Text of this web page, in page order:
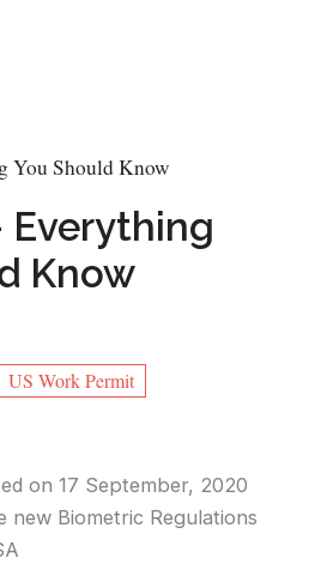
You Should Know
Everything
Know
US Work Permit
on 17 September, 2020
new Biometric Regulations